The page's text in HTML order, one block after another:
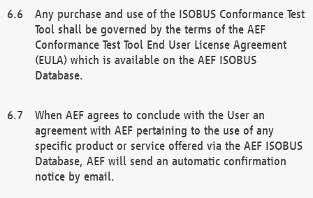
Any purchase and use of the ISOBUS Conformance Test
Tool shall be governed by the terms of the AEF
Conformance Test Tool End User License Agreement
(EULA) which is available on the AEF ISOBUS
Database.
When AEF agrees to conclude with the User an
agreement with AEF pertaining to the use of any
specific product or service offered via the AEF ISOBUS
Database, AEF will send an automatic confirmation
notice by email.